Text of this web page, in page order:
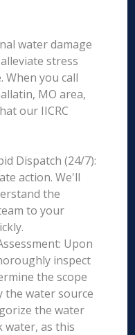
water damage
stress
When you call
MO area,
our IICRC
Dispatch (24/7):
action. We'll
the
to your
Upon
inspect
the scope
the water source
the water
water, as this